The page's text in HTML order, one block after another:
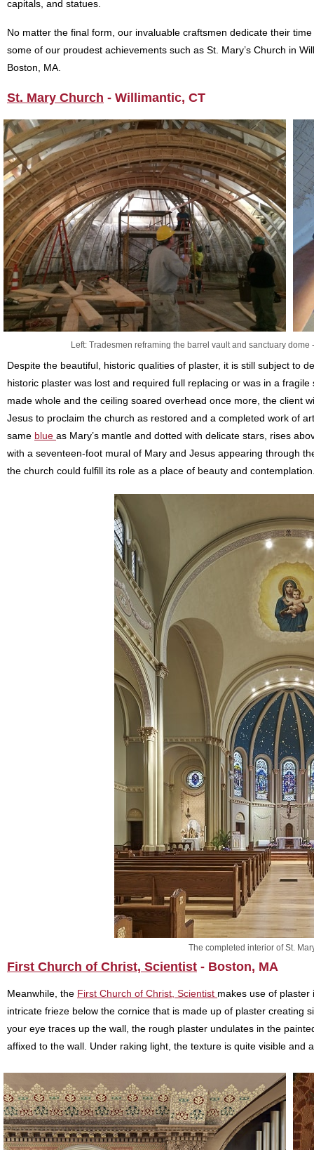
capitals, and statues.
No matter the final form, our invaluable craftsmen dedicate their
some of our proudest achievements such as St. Mary’s Church in
Boston, MA.
St. Mary Church - Willimantic, CT
Left: Tradesmen reframing the barrel vault and sanctuary
Despite the beautiful, historic qualities of plaster, it is still subject to
historic plaster was lost and required full replacing or was in a
made whole and the ceiling soared overhead once more, the client
Jesus to proclaim the church as restored and a completed work of
same blue as Mary’s mantle and dotted with delicate stars, rises
with a seventeen-foot mural of Mary and Jesus appearing through
the church could fulfill its role as a place of beauty and
The completed interior of St.
First Church of Christ, Scientist - Boston, MA
Meanwhile, the First Church of Christ, Scientist makes use of plaster
intricate frieze below the cornice that is made up of plaster creating
your eye traces up the wall, the rough plaster undulates in the
affixed to the wall. Under raking light, the texture is quite visible and